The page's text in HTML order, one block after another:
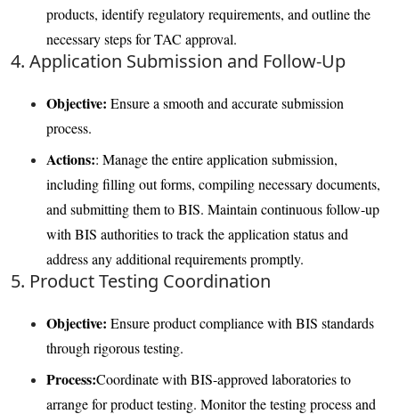
products, identify regulatory requirements, and outline the
necessary steps for TAC approval.
4. Application Submission and Follow-Up
Objective: Ensure a smooth and accurate submission
process.
Actions:: Manage the entire application submission,
including filling out forms, compiling necessary documents,
and submitting them to BIS. Maintain continuous follow-up
with BIS authorities to track the application status and
address any additional requirements promptly.
5. Product Testing Coordination
Objective: Ensure product compliance with BIS standards
through rigorous testing.
Process:Coordinate with BIS-approved laboratories to
arrange for product testing. Monitor the testing process and